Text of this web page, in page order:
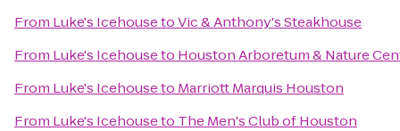
From Luke's IcehousetoVic & Anthony's Steakhouse
From Luke's Icehouseto Houston Arboretum & Nature
From Luke's Icehouseto Marriott Marquis Houston
From Luke's Icehouseto The Men's Club of Houston